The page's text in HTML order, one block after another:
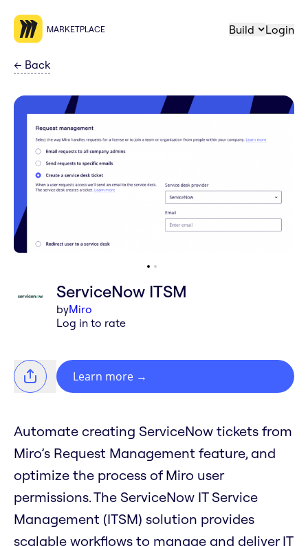
MARKETPLACE Build Login
← Back
ServiceNow ITSM
byMiro
Log in to rate
Learn more →
Automate creating ServiceNow tickets from
Miro’s Request Management feature, and
optimize the process of Miro user
permissions. The ServiceNow IT Service
Management (ITSM) solution provides
scalable workflows to manage and deliver IT